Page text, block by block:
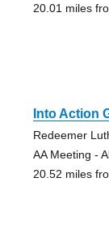
20.01 miles
Into Action
Redeemer
AA Meeting -
20.52 miles